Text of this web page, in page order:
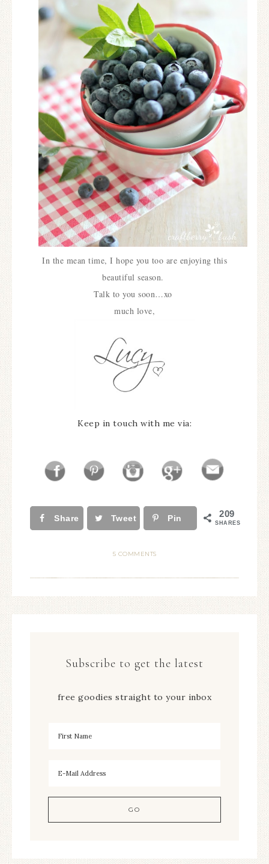
In the mean time, I hope you too are enjoying this
beautiful season.
Talk to you soon…xo
much love,
Keep in touch with me via:
Share Tweet Pin 209
SHARES
5 COMMENTS
Subscribe to get the latest
free goodies straight to your inbox